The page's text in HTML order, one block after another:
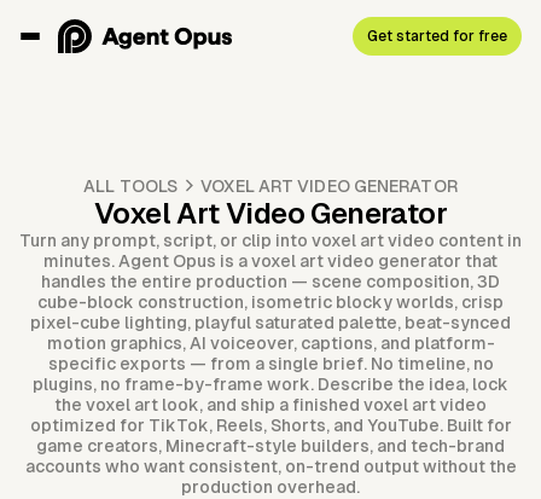
Get started for free
ALL TOOLS VOXEL ART VIDEO GENERATOR
Voxel Art Video Generator
Turn any prompt, script, or clip into voxel art video content in
minutes. Agent Opus is a voxel art video generator that
handles the entire production — scene composition, 3D
cube-block construction, isometric blocky worlds, crisp
pixel-cube lighting, playful saturated palette, beat-synced
motion graphics, AI voiceover, captions, and platform-
specific exports — from a single brief. No timeline, no
plugins, no frame-by-frame work. Describe the idea, lock
the voxel art look, and ship a finished voxel art video
optimized for TikTok, Reels, Shorts, and YouTube. Built for
game creators, Minecraft-style builders, and tech-brand
accounts who want consistent, on-trend output without the
production overhead.